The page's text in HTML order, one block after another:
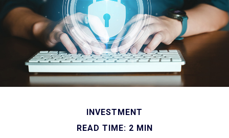
INVESTMENT
READ TIME: 2 MIN